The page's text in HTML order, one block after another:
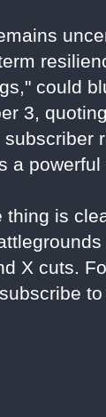
could
3,
powerful
thing is
X cuts.